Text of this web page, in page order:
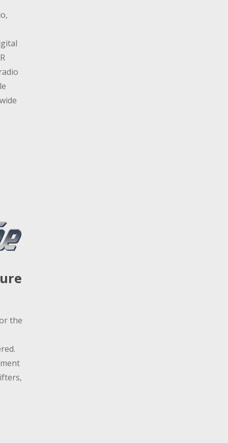
the